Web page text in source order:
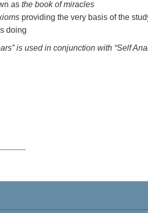
as the book of miracles
providing the very basis of the
doing
is used in conjunction with “Self